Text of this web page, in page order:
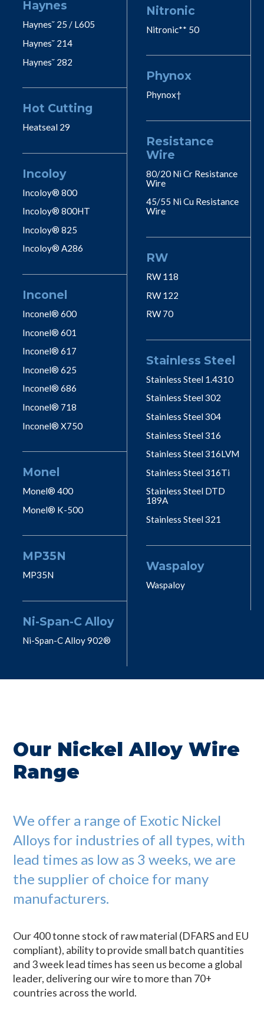
Haynes
Haynes˘ 25 / L605
Haynes˘ 214
Haynes˘ 282
Hot Cutting
Heatseal 29
Incoloy
Incoloy® 800
Incoloy® 800HT
Incoloy® 825
Incoloy® A286
Inconel
Inconel® 600
Inconel® 601
Inconel® 617
Inconel® 625
Inconel® 686
Inconel® 718
Inconel® X750
Monel
Monel® 400
Monel® K-500
MP35N
MP35N
Ni-Span-C Alloy
Ni-Span-C Alloy 902®
Nitronic
Nitronic** 50
Phynox
Phynox†
Resistance
Wire
80/20 Ni Cr Resistance
Wire
45/55 Ni Cu Resistance
Wire
RW
RW 118
RW 122
RW 70
Stainless Steel
Stainless Steel 1.4310
Stainless Steel 302
Stainless Steel 304
Stainless Steel 316
Stainless Steel 316LVM
Stainless Steel 316Ti
Stainless Steel DTD
189A
Stainless Steel 321
Waspaloy
Waspaloy
Our Nickel Alloy Wire
Range
We offer a range of Exotic Nickel
Alloys for industries of all types, with
lead times as low as 3 weeks, we are
the supplier of choice for many
manufacturers.
Our 400 tonne stock of raw material (DFARS and EU
compliant), ability to provide small batch quantities
and 3 week lead times has seen us become a global
leader, delivering our wire to more than 70+
countries across the world.